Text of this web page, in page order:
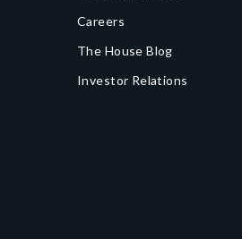
Careers
The House Blog
Investor Relations